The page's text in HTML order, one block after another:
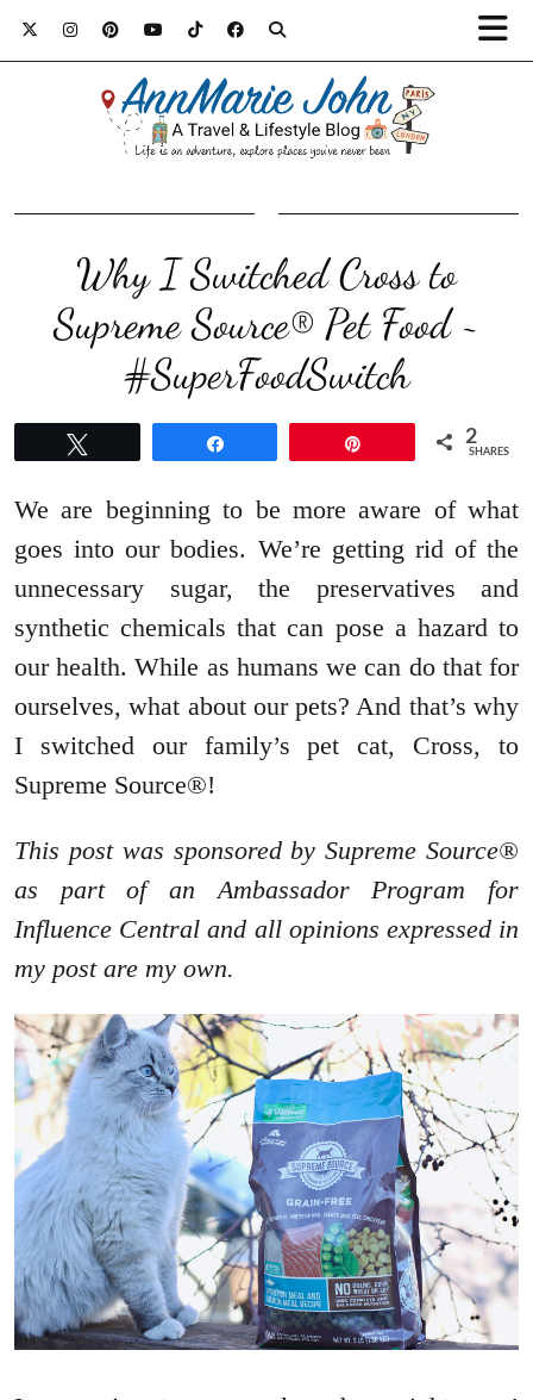
Why I Switched Cross to
Supreme Source® Pet Food ~
#SuperFoodSwitch
2
SHARES
We are beginning to be more aware of what
goes into our bodies. We’re getting rid of the
unnecessary sugar, the preservatives and
synthetic chemicals that can pose a hazard to
our health. While as humans we can do that for
ourselves, what about our pets? And that’s why
I switched our family’s pet cat, Cross, to
Supreme Source®!
This post was sponsored by Supreme Source®
as part of an Ambassador Program for
Influence Central and all opinions expressed in
my post are my own.